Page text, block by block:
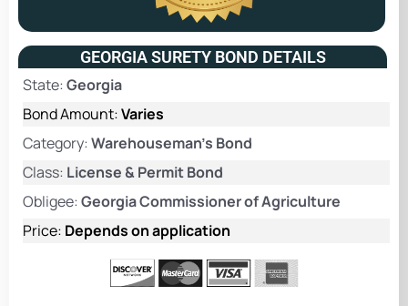
GEORGIA SURETY BOND DETAILS
State: Georgia
Bond Amount:Varies
Category: Warehouseman's Bond
Class: License & Permit Bond
Obligee: Georgia Commissioner of Agriculture
Price: Depends on application